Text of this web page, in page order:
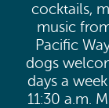
cocktails,
music
Pacific
dogs
days a
11:30 a.m.